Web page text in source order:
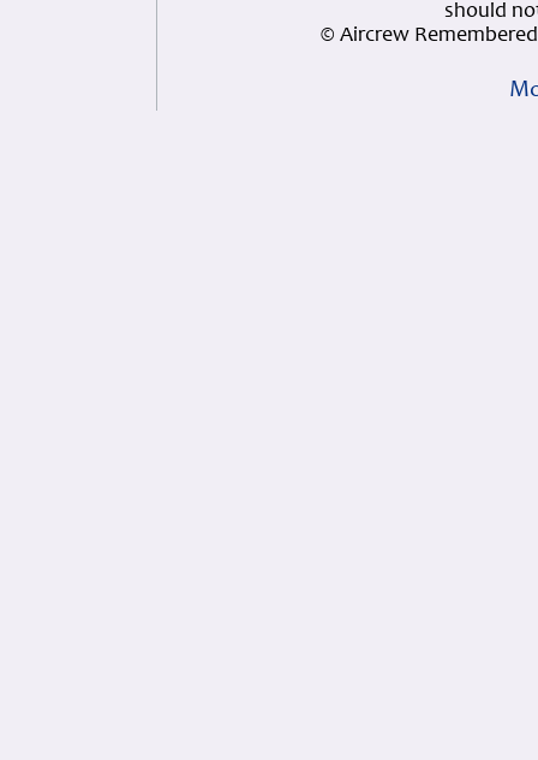
should
© Aircrew Remembered